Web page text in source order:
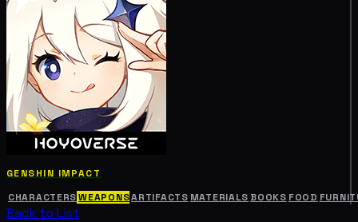
GENSHIN IMPACT
CHARACTERS WEAPONSARTIFACTS MATERIALS BOOKS FOOD
Back to List